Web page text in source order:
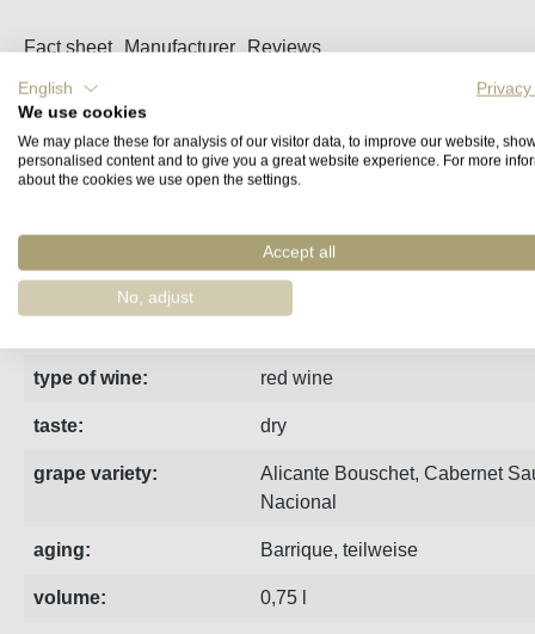
Fact sheet Manufacturer Reviews
Fruity and velvety red wine from Estremoz in Alentejo. Ripe
Terroir: Lehm und Kalkstein
region: Alentejo
vintage: 2020
type of wine: red wine
taste: dry
grape variety: Alicante Bouschet, Cabernet
Nacional
aging: Barrique, teilweise
volume: 0,75 l
English
We use cookies
We may place these for analysis of our visitor data, to improve our website,
personalised content and to give you a great website experience. For more
about the cookies we use open the settings.
Accept all
No, adjust